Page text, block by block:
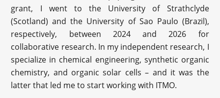
grant, I went to the University of Strathclyde
(Scotland) and the University of Sao Paulo (Brazil),
respectively, between 2024 and 2026 for
collaborative research. In my independent research, I
specialize in chemical engineering, synthetic organic
chemistry, and organic solar cells – and it was the
latter that led me to start working with ITMO.